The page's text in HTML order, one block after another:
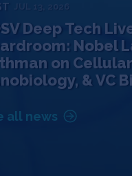
Deep Tech
Nobel
on
& VC
all news